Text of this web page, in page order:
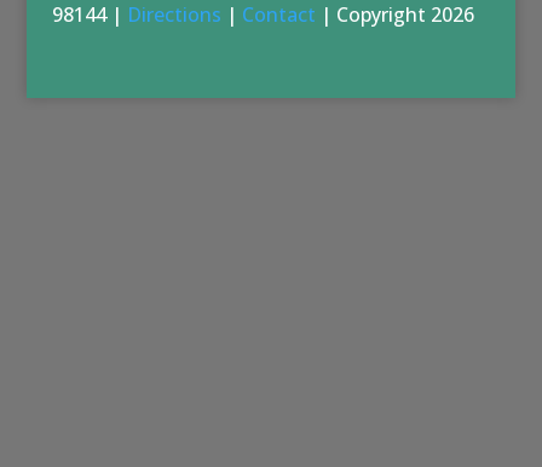
98144 | Directions | Contact | Copyright 2026